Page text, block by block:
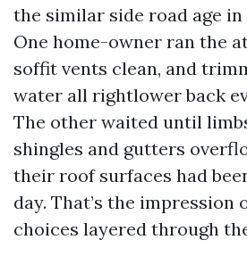
the similar side road age in
One home-owner ran the
soffit vents clean, and
water all rightlower back
The other waited until
shingles and gutters
their roof surfaces had
day. That’s the impression
choices layered through